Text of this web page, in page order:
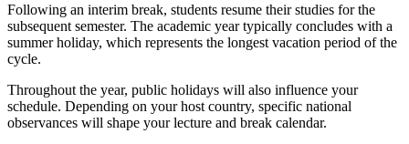
Following an interim break, students resume their studies for the
subsequent semester. The academic year typically concludes with a
summer holiday, which represents the longest vacation period of the
cycle.
Throughout the year, public holidays will also influence your
schedule. Depending on your host country, specific national
observances will shape your lecture and break calendar.